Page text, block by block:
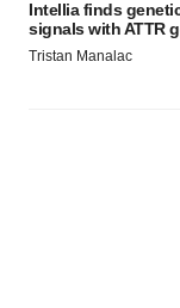
Intellia finds
signals with ATTR
Tristan Manalac